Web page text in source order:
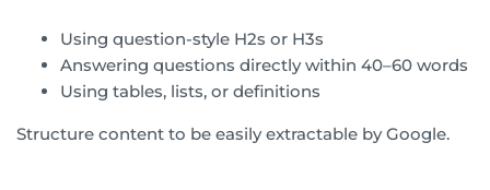
Using question-style H2s or H3s
Answering questions directly within 40–60 words
Using tables, lists, or definitions
Structure content to be easily extractable by Google.